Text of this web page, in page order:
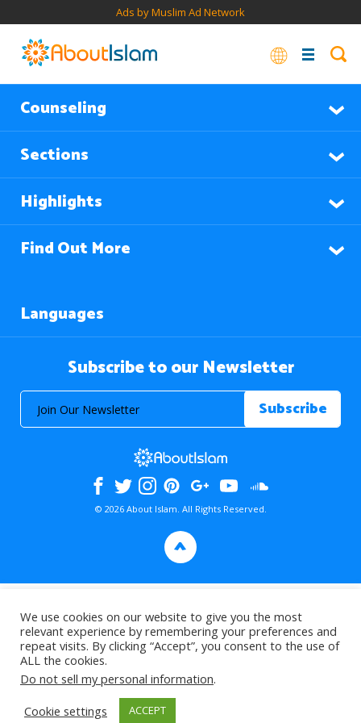
Ads by Muslim Ad Network
Counseling
Sections
Highlights
Find Out More
Languages
Subscribe to our Newsletter
© 2026 About Islam. All Rights Reserved.
>
We use cookies on our website to give you the most
relevant experience by remembering your preferences and
repeat visits. By clicking “Accept”, you consent to the use of
ALL the cookies.
Do not sell my personal information.
Cookie settings
ACCEPT